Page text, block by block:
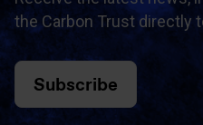
the Carbon Trust directly
Subscribe